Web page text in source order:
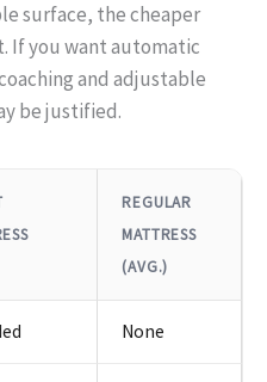
surface, the cheaper
If you want automatic
and adjustable
be justified.
REGULAR
MATTRESS
(AVG.)
None